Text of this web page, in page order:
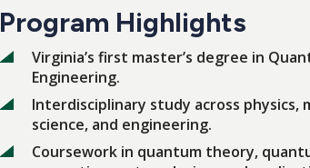
Program Highlights
Virginia’s first master’s degree in
Engineering.
Interdisciplinary study across physics,
science, and engineering.
Coursework in quantum theory,